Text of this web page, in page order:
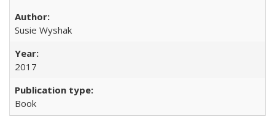
Susie Wyshak
2017
Book